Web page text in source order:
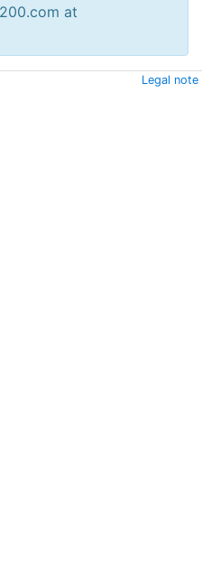
at
Legal note